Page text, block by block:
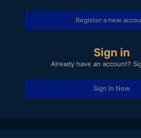
Register a new
Sign in
Already have an account?
Sign In Now